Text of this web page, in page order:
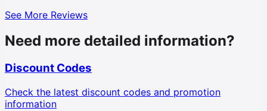
See More Reviews
Need more detailed information?
Discount Codes
Check the latest discount codes and promotion
information